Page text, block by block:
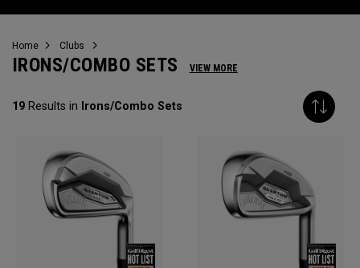
Home Clubs
IRONS/COMBO SETS VIEW MORE
19 Results in Irons/Combo Sets